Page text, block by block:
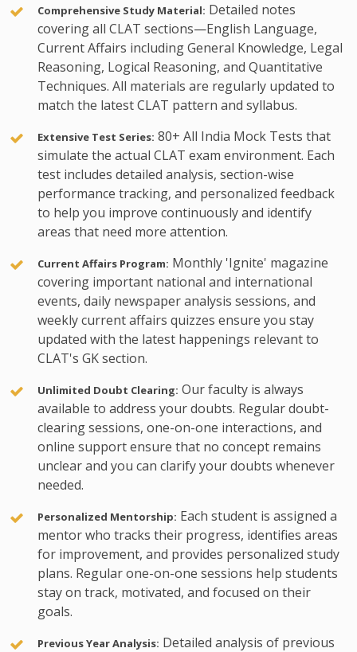
Comprehensive Study Material: Detailed notes
covering all CLAT sections—English Language,
Current Affairs including General Knowledge, Legal
Reasoning, Logical Reasoning, and Quantitative
Techniques. All materials are regularly updated to
match the latest CLAT pattern and syllabus.
Extensive Test Series: 80+ All India Mock Tests that
simulate the actual CLAT exam environment. Each
test includes detailed analysis, section-wise
performance tracking, and personalized feedback
to help you improve continuously and identify
areas that need more attention.
Current Affairs Program: Monthly 'Ignite' magazine
covering important national and international
events, daily newspaper analysis sessions, and
weekly current affairs quizzes ensure you stay
updated with the latest happenings relevant to
CLAT's GK section.
Unlimited Doubt Clearing: Our faculty is always
available to address your doubts. Regular doubt-
clearing sessions, one-on-one interactions, and
online support ensure that no concept remains
unclear and you can clarify your doubts whenever
needed.
Personalized Mentorship: Each student is assigned a
mentor who tracks their progress, identifies areas
for improvement, and provides personalized study
plans. Regular one-on-one sessions help students
stay on track, motivated, and focused on their
goals.
Previous Year Analysis: Detailed analysis of previous